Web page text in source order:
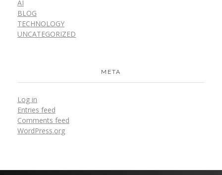
AI
BLOG
TECHNOLOGY
UNCATEGORIZED
META
Log in
Entries feed
Comments feed
WordPress.org